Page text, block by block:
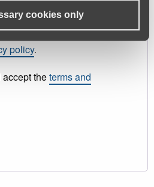
cookies only
be used to support your
website, to manage
and for other purposes
policy.
accept theterms and